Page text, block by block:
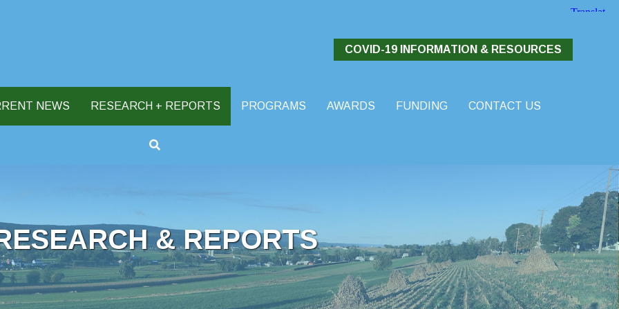
COVID-19 INFORMATION & RESOURCES
NEWS RESEARCH + REPORTS PROGRAMS AWARDS FUNDING
CONTACT US
& REPORTS